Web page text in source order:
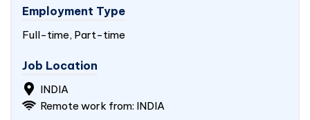
Employment Type
Full-time, Part-time
Job Location
INDIA
Remote work from: INDIA